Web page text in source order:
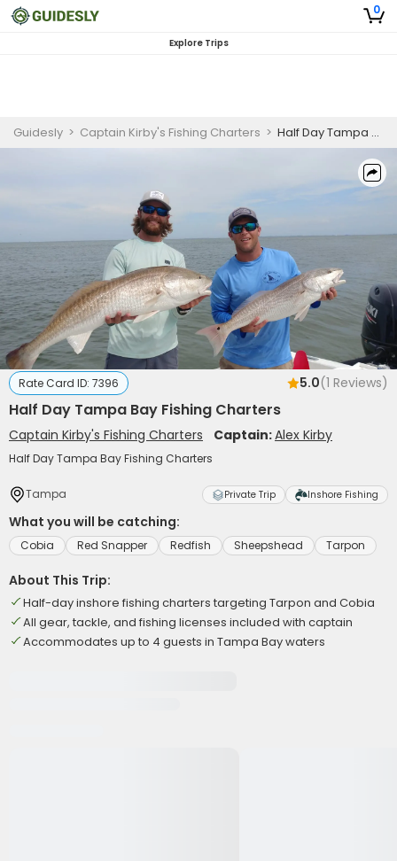
0
Explore Trips
Guidesly > Captain Kirby's Fishing Charters > Half Day Tampa Bay Fishing Charters
Rate Card ID: 7396 5.0(1 Reviews)
Half Day Tampa Bay Fishing Charters
Captain Kirby's Fishing Charters Captain:Alex Kirby
Half Day Tampa Bay Fishing Charters
Tampa Private Trip Inshore Fishing
What you will be catching:
Cobia Red Snapper Redfish Sheepshead Tarpon
About This Trip:
Half-day inshore fishing charters targeting Tarpon and Cobia
All gear, tackle, and fishing licenses included with captain
Accommodates up to 4 guests in Tampa Bay waters